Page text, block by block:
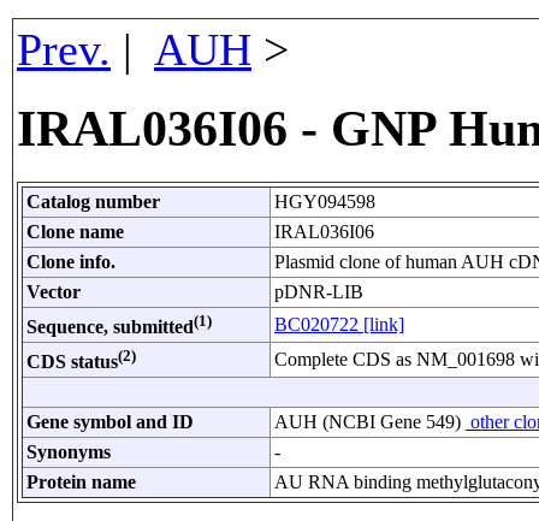
Prev. | AUH >
IRAL036I06 - GNP
Catalog number
HGY094598
Clone name
IRAL036I06
Clone info.
Plasmid clone of human AUH
Vector
pDNR-LIB
Sequence, submitted(1)
BC020722 [link]
CDS status(2) Complete CDS as NM_001698
Gene symbol and ID AUH (NCBI Gene 549) other
Synonyms
-
Protein name
AU RNA binding